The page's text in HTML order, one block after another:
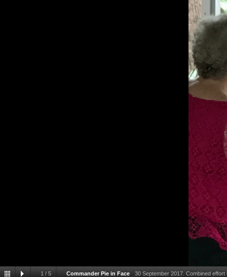
1 / 5 Commander Pie in Face 30 September 2017. Combined